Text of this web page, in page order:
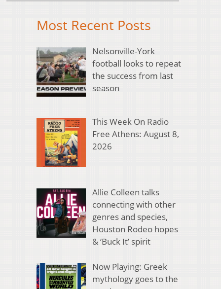
Most Recent Posts
Nelsonville-York
football looks to repeat
the success from last
season
This Week On Radio
Free Athens: August 8,
2026
Allie Colleen talks
connecting with other
genres and species,
Houston Rodeo hopes
& ‘Buck It’ spirit
Now Playing: Greek
mythology goes to the